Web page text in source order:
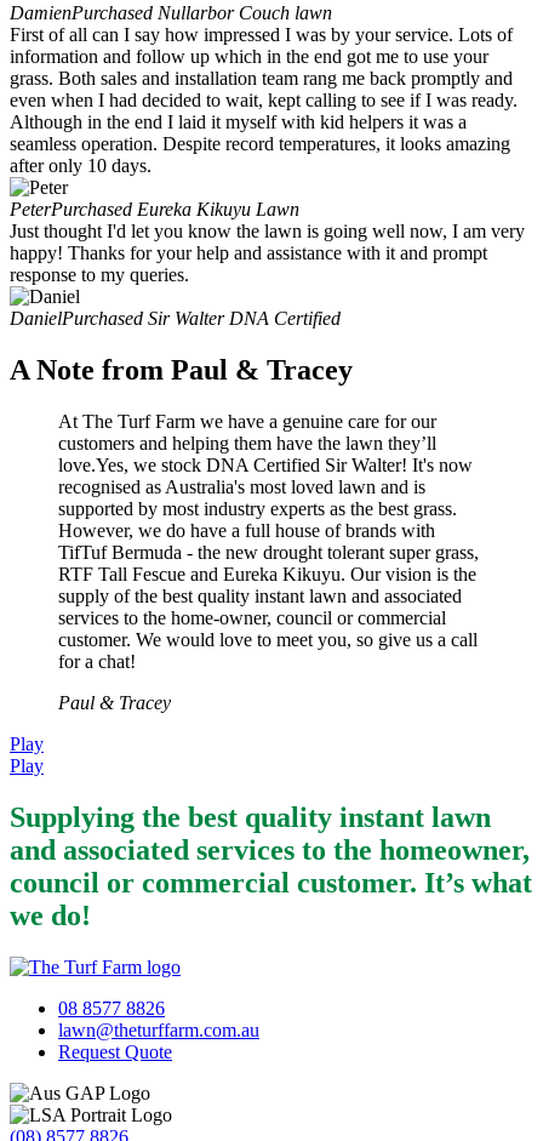
DamienPurchased Nullarbor Couch lawn
First of all can I say how impressed I was by your service. Lots of
information and follow up which in the end got me to use your
grass. Both sales and installation team rang me back promptly and
even when I had decided to wait, kept calling to see if I was ready.
Although in the end I laid it myself with kid helpers it was a
seamless operation. Despite record temperatures, it looks amazing
after only 10 days.
PeterPurchased Eureka Kikuyu Lawn
Just thought I'd let you know the lawn is going well now, I am very
happy! Thanks for your help and assistance with it and prompt
response to my queries.
DanielPurchased Sir Walter DNA Certified
A Note from Paul & Tracey
At The Turf Farm we have a genuine care for our
customers and helping them have the lawn they’ll
love.Yes, we stock DNA Certified Sir Walter! It's now
recognised as Australia's most loved lawn and is
supported by most industry experts as the best grass.
However, we do have a full house of brands with
TifTuf Bermuda - the new drought tolerant super grass,
RTF Tall Fescue and Eureka Kikuyu. Our vision is the
supply of the best quality instant lawn and associated
services to the home-owner, council or commercial
customer. We would love to meet you, so give us a call
for a chat!
Paul & Tracey
Play
Play
Supplying the best quality instant lawn
and associated services to the homeowner,
council or commercial customer. It’s what
we do!
08 8577 8826
lawn@theturffarm.com.au
Request Quote
(08) 8577 8826